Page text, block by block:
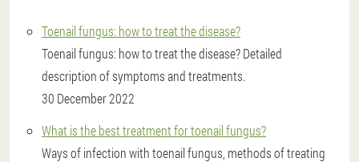
Toenail fungus: how to treat the disease?
Toenail fungus: how to treat the disease? Detailed
description of symptoms and treatments.
30 December 2022
What is the best treatment for toenail fungus?
Ways of infection with toenail fungus, methods of treating